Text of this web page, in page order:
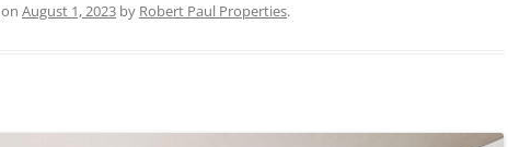
on August 1, 2023 by Robert Paul Properties.